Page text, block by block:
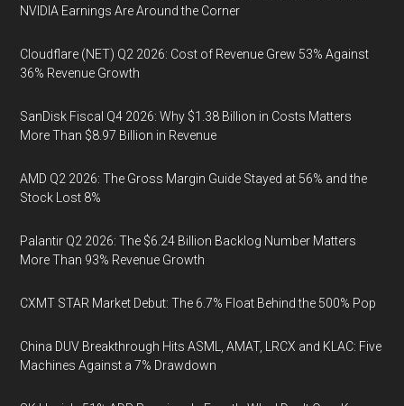
NVIDIA Earnings Are Around the Corner
Cloudflare (NET) Q2 2026: Cost of Revenue Grew 53% Against
36% Revenue Growth
SanDisk Fiscal Q4 2026: Why $1.38 Billion in Costs Matters
More Than $8.97 Billion in Revenue
AMD Q2 2026: The Gross Margin Guide Stayed at 56% and the
Stock Lost 8%
Palantir Q2 2026: The $6.24 Billion Backlog Number Matters
More Than 93% Revenue Growth
CXMT STAR Market Debut: The 6.7% Float Behind the 500% Pop
China DUV Breakthrough Hits ASML, AMAT, LRCX and KLAC: Five
Machines Against a 7% Drawdown